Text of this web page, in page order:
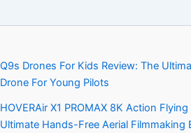
Q9s Drones For Kids Review: The
Drone For Young Pilots
HOVERAir X1 PROMAX 8K Action
Ultimate Hands-Free Aerial Filmmaking